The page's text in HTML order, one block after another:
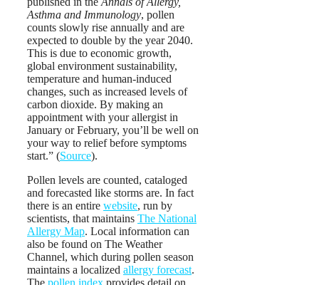
Asthma and Immunology, pollen
counts slowly rise annually and are
expected to double by the year 2040.
This is due to economic growth,
global environment sustainability,
temperature and human-induced
changes, such as increased levels of
carbon dioxide. By making an
appointment with your allergist in
January or February, you’ll be well on
your way to relief before symptoms
start.” (Source).
Pollen levels are counted, cataloged
and forecasted like storms are. In fact
there is an entire website, run by
scientists, that maintains The National
Allergy Map. Local information can
also be found on The Weather
Channel, which during pollen season
maintains a localized allergy forecast.